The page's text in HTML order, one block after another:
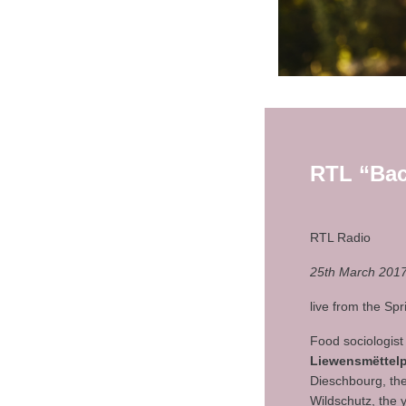
RTL
RTL Radio
25th March
live from the
Food
Dieschbourg,
Wildschutz, the